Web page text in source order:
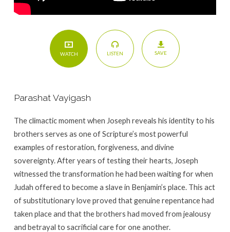
WATCH LISTEN SAVE
Parashat Vayigash
The climactic moment when Joseph reveals his identity to his
brothers serves as one of Scripture’s most powerful
examples of restoration, forgiveness, and divine
sovereignty. After years of testing their hearts, Joseph
witnessed the transformation he had been waiting for when
Judah offered to become a slave in Benjamin’s place. This act
of substitutionary love proved that genuine repentance had
taken place and that the brothers had moved from jealousy
and betrayal to sacrificial care for one another.